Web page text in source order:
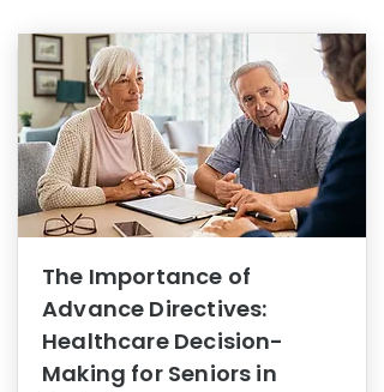
The Importance of
Advance Directives:
Healthcare Decision-
Making for Seniors in